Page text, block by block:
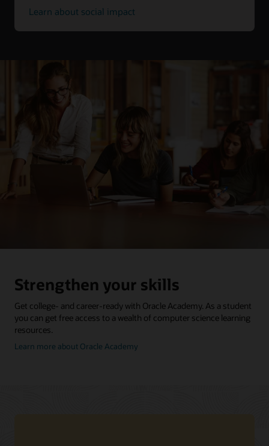
Learn about social impact
Strengthen your skills
Get college- and career-ready with Oracle Academy. As a student
you can get free access to a wealth of computer science learning
resources.
Learn more about Oracle Academy